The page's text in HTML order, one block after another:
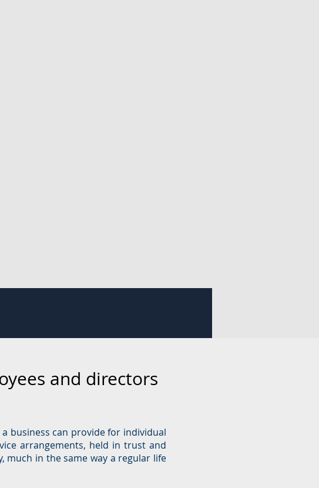
and directors
business can provide for individual
arrangements, held in trust and
much in the same way a regular life